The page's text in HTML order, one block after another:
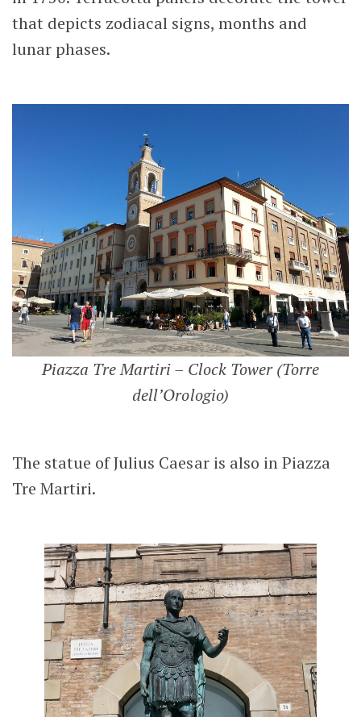
that depicts zodiacal signs, months and
lunar phases.
Piazza Tre Martiri – Clock Tower (Torre
dell’Orologio)
The statue of Julius Caesar is also in Piazza
Tre Martiri.